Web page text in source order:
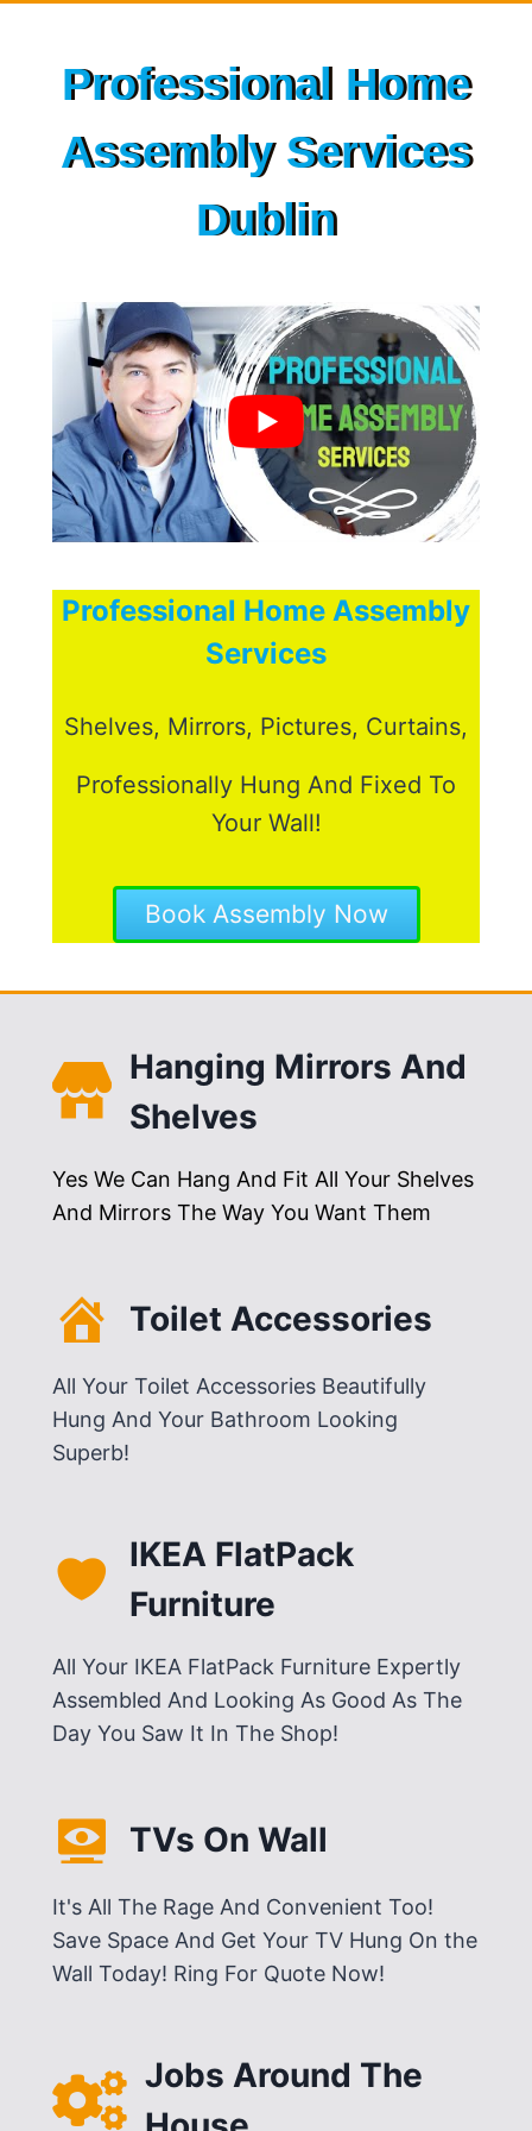
Professional Home
Assembly Services
Dublin
Professional Home Assembly
Services
Shelves, Mirrors, Pictures, Curtains,
Professionally Hung And Fixed To
Your Wall!
Book Assembly Now
Hanging Mirrors And
Shelves
Yes We Can Hang And Fit All Your Shelves
And Mirrors The Way You Want Them
Toilet Accessories
All Your Toilet Accessories Beautifully
Hung And Your Bathroom Looking
Superb!
IKEA FlatPack
Furniture
All Your IKEA FlatPack Furniture Expertly
Assembled And Looking As Good As The
Day You Saw It In The Shop!
TVs On Wall
It's All The Rage And Convenient Too!
Save Space And Get Your TV Hung On the
Wall Today! Ring For Quote Now!
Jobs Around The